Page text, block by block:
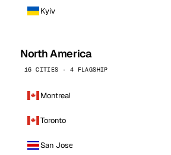
Kyiv
North America
16 CITIES · 4 FLAGSHIP
Montreal
Toronto
San Jose